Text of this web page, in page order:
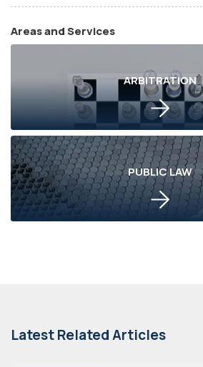
Areas and Services
ARBITRATION
PUBLIC LAW
Latest Related Articles